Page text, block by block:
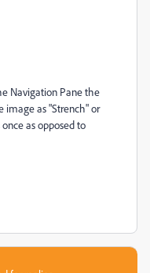
Navigation Pane the
image as "Strench" or
as opposed to